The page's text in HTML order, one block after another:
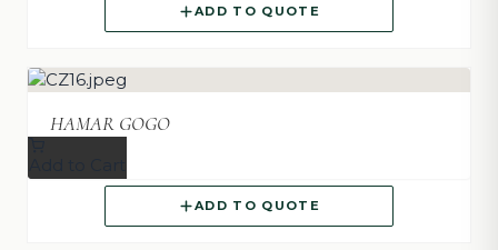
ADD TO QUOTE
HAMAR GOGO
ADD TO QUOTE